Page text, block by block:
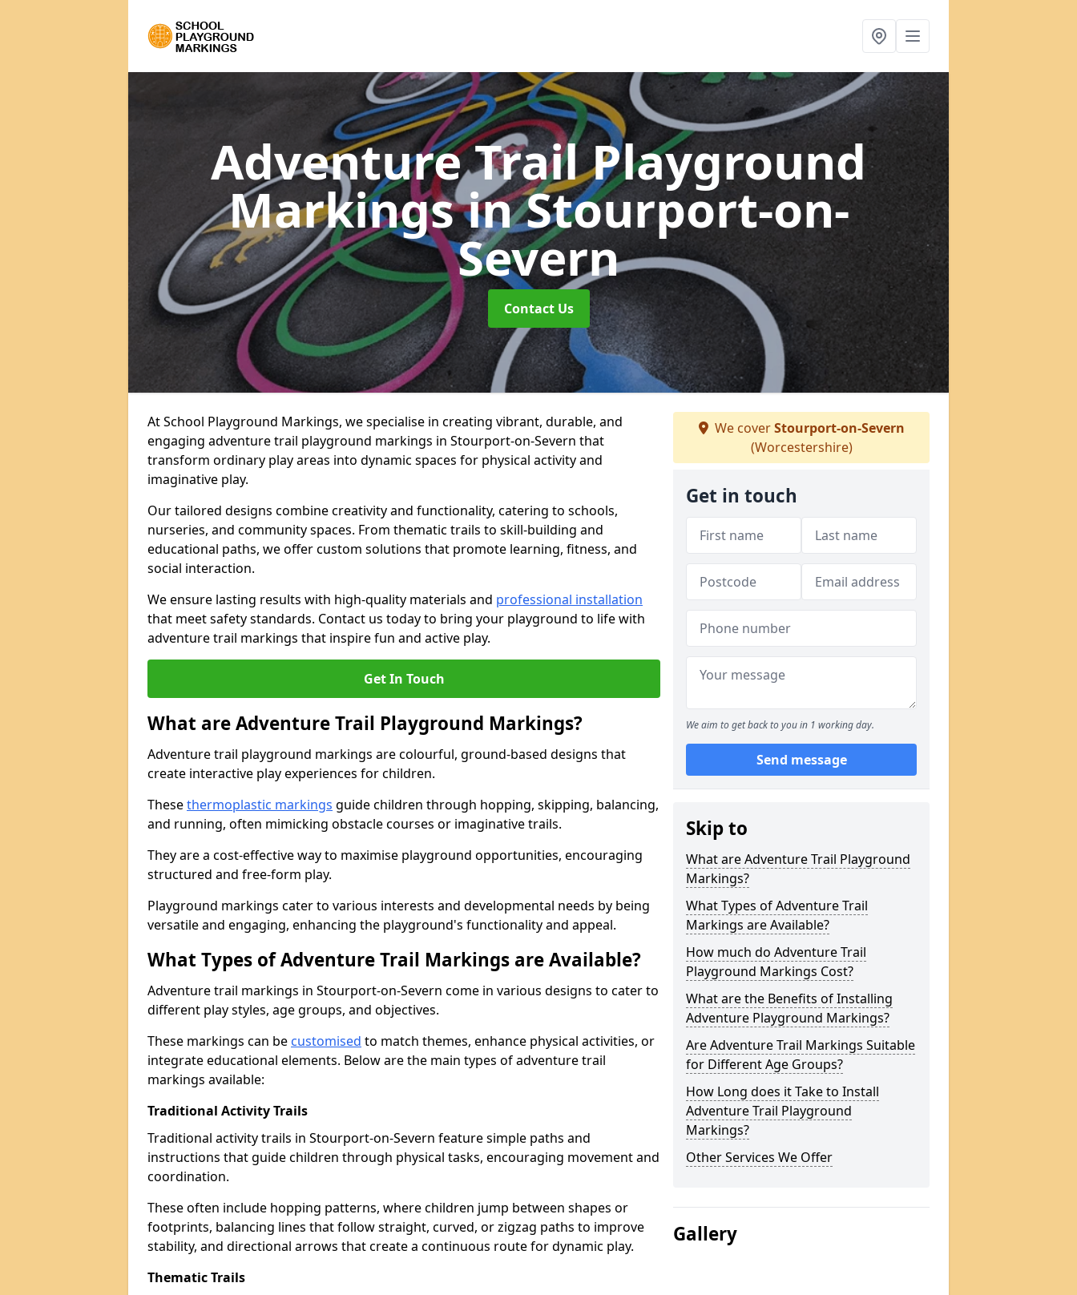
Adventure Trail Playground
Markingsin Stourport-on-
Severn
Contact Us
At School Playground Markings, we specialise in creating vibrant, durable, and
engaging adventure trail playground markings in Stourport-on-Severn that
transform ordinary play areas into dynamic spaces for physical activity and
imaginative play.
Our tailored designs combine creativity and functionality, catering to schools,
nurseries, and community spaces. From thematic trails to skill-building and
educational paths, we offer custom solutions that promote learning, fitness, and
social interaction.
We ensure lasting results with high-quality materials and professional installation
that meet safety standards. Contact us today to bring your playground to life with
adventure trail markings that inspire fun and active play.
Get In Touch
What are Adventure Trail Playground Markings?
Adventure trail playground markings are colourful, ground-based designs that
create interactive play experiences for children.
Thesethermoplastic markings guide children through hopping, skipping, balancing,
and running, often mimicking obstacle courses or imaginative trails.
They are a cost-effective way to maximise playground opportunities, encouraging
structured and free-form play.
Playground markings cater to various interests and developmental needs by being
versatile and engaging, enhancing the playground's functionality and appeal.
What Types of Adventure Trail Markings are Available?
Adventure trail markings in Stourport-on-Severn come in various designs to cater to
different play styles, age groups, and objectives.
These markings can be customised to match themes, enhance physical activities, or
integrate educational elements. Below are the main types of adventure trail
markings available:
Traditional Activity Trails
Traditional activity trails in Stourport-on-Severn feature simple paths and
instructions that guide children through physical tasks, encouraging movement and
coordination.
These often include hopping patterns, where children jump between shapes or
footprints, balancing lines that follow straight, curved, or zigzag paths to improve
stability, and directional arrows that create a continuous route for dynamic play.
Thematic Trails
We coverStourport-on-Severn
(Worcestershire)
Get in touch
We aim to get back to you in 1 working day.
Send message
Skip to
What are Adventure Trail Playground
Markings?
What Types of Adventure Trail
Markings are Available?
How much do Adventure Trail
Playground Markings Cost?
What are the Benefits of Installing
Adventure Playground Markings?
Are Adventure Trail Markings Suitable
for Different Age Groups?
How Long does it Take to Install
Adventure Trail Playground
Markings?
Other Services We Offer
Gallery